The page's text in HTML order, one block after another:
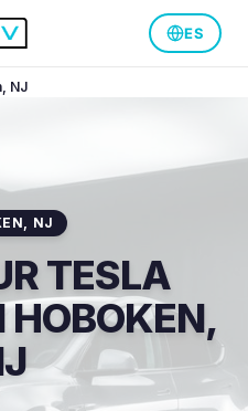
ES
, NJ
, NJ
TESLA
HOBOKEN,